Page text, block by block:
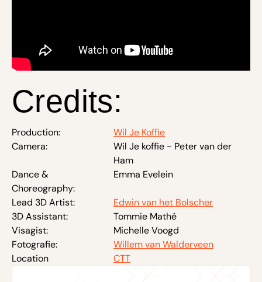
Credits:
Production:
Wil Je Koffie
Camera:
Wil Je koffie - Peter van der
Ham
Dance &
Choreography:
Emma Evelein
Lead 3D Artist:
Edwin van het Bolscher
3D Assistant:
Tommie Mathé
Visagist:
Michelle Voogd
Fotografie:
Willem van Walderveen
Location
CTT